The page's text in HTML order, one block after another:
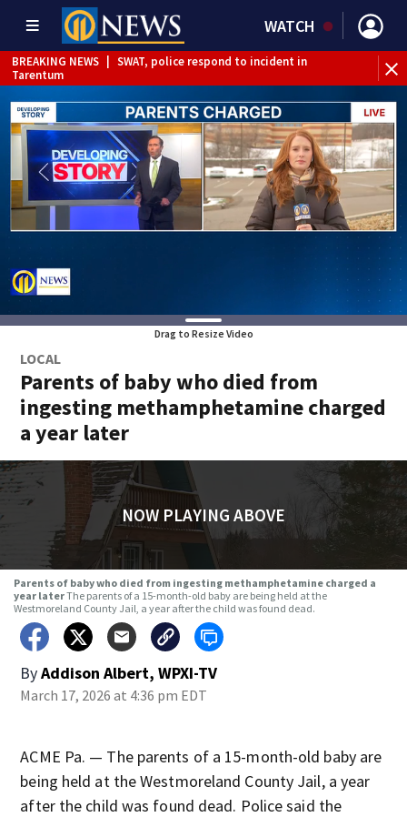
WATCH
BREAKING NEWS
SWAT, police respond to incident in
Tarentum
Drag to Resize Video
LOCAL
Parents of baby who died from
ingesting methamphetamine charged
a year later
NOW PLAYING ABOVE
Parents of baby who died from ingesting methamphetamine charged a
year laterThe parents of a 15-month-old baby are being held at the
Westmoreland County Jail, a year after the child was found dead.
ByAddison Albert, WPXI-TV
March 17, 2026 at 4:36 pm EDT
ACME Pa. — The parents of a 15-month-old baby are
being held at the Westmoreland County Jail, a year
after the child was found dead. Police said the